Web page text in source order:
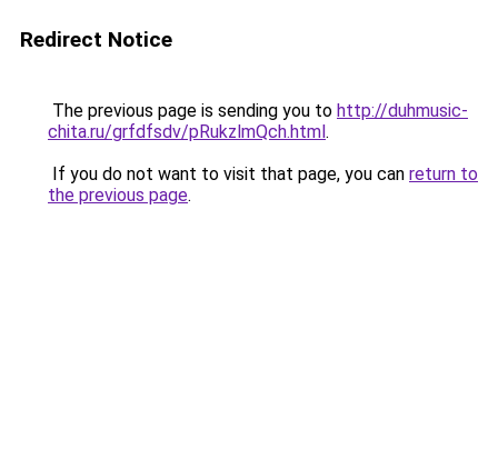
Redirect Notice
The previous page is sending you to http://duhmusic-
chita.ru/grfdfsdv/pRukzlmQch.html.
If you do not want to visit that page, you can return to
the previous page.